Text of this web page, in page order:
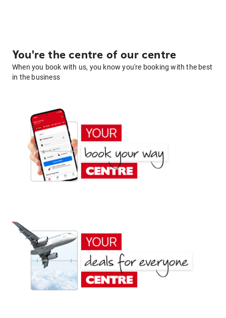
You're the centre of our centre
When you book with us, you know you're booking with the best
in the business